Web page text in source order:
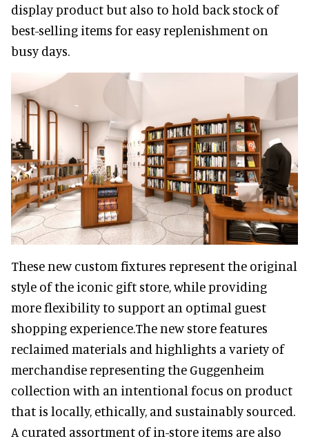
display product but also to hold back stock of
best-selling items for easy replenishment on
busy days.
These new custom fixtures represent the original
style of the iconic gift store, while providing
more flexibility to support an optimal guest
shopping experience.The new store features
reclaimed materials and highlights a variety of
merchandise representing the Guggenheim
collection with an intentional focus on product
that is locally, ethically, and sustainably sourced.
A curated assortment of in-store items are also